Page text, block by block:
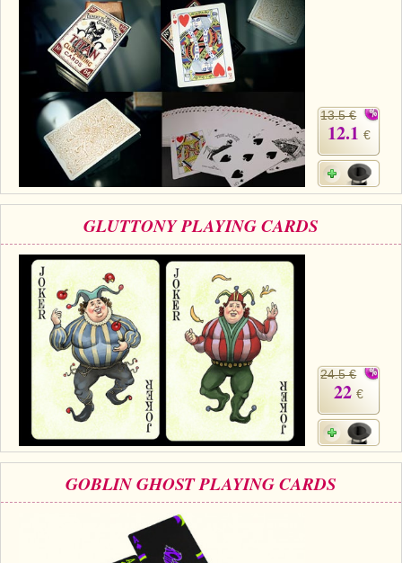
13.5 €
12.1 €
GLUTTONY PLAYING CARDS
24.5 €
22 €
GOBLIN GHOST PLAYING CARDS